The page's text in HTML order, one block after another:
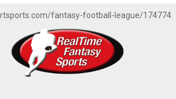
fantasy-football-league/174774